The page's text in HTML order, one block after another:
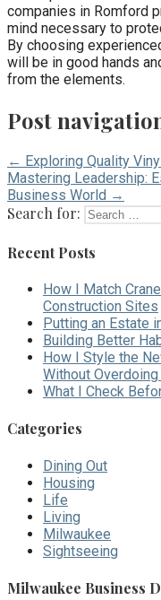
companies in Romford
mind necessary to
By choosing
will be in good hands
from the elements.
Post
← Exploring Quality
Mastering Leadership:
Business World →
Search for:
Recent Posts
How I Match
Construction Sites
Putting an Estate
Building Better
How I Style the
Without
What I Check
Categories
Dining Out
Housing
Life
Living
Milwaukee
Sightseeing
Milwaukee Business